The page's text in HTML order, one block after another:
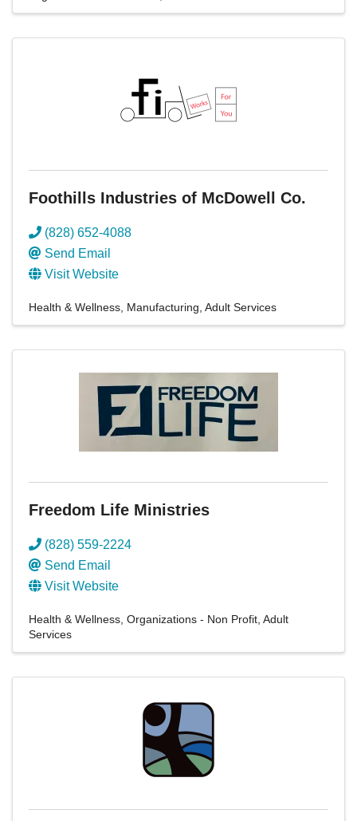
Foothills Industries of McDowell Co.
(828) 652-4088
Send Email
Visit Website
Health & Wellness Manufacturing Adult Services
Freedom Life Ministries
(828) 559-2224
Send Email
Visit Website
Health & Wellness Organizations - Non Profit Adult
Services